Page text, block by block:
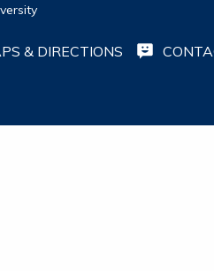
& DIRECTIONS